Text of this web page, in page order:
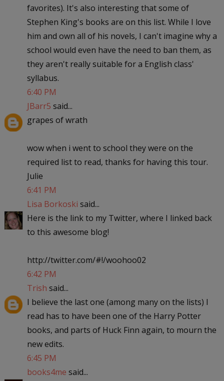
favorites). It's also interesting that some of
Stephen King's books are on this list. While I love
him and own all of his novels, I can't imagine why a
school would even have the need to ban them, as
they aren't really suitable for a English class'
syllabus.
6:40 PM
JBarr5 said...
grapes of wrath
wow when i went to school they were on the
required list to read, thanks for having this tour.
Julie
6:41 PM
Lisa Borkoski said...
Here is the link to my Twitter, where I linked back
to this awesome blog!
http://twitter.com/#!/woohoo02
6:42 PM
Trish said...
I believe the last one (among many on the lists) I
read has to have been one of the Harry Potter
books, and parts of Huck Finn again, to mourn the
new edits.
6:45 PM
books4me said...